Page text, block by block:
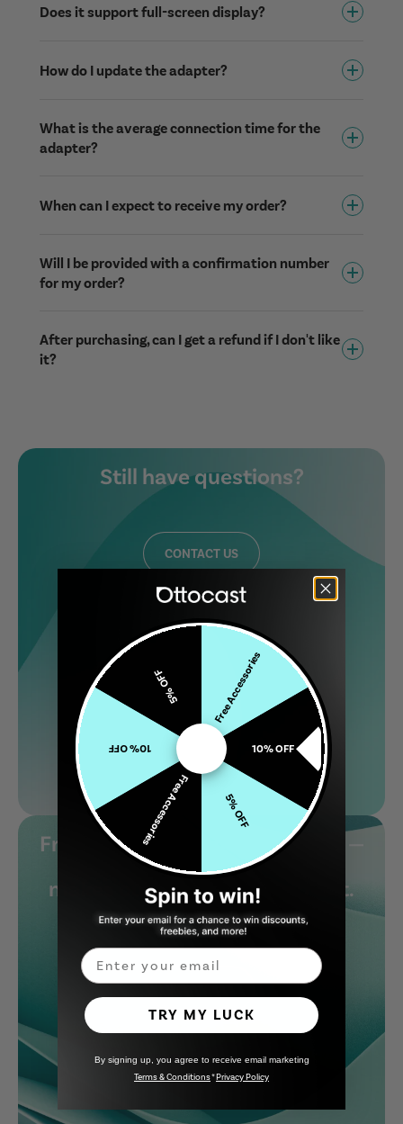
Does it support full-screen display?
How do I update the adapter?
What is the average connection time for the
adapter?
When can I expect to receive my order?
Will I be provided with a confirmation number
for my order?
After purchasing, can I get a refund if I don't like
it?
Still have questions?
CONTACT US
From features to performance —
visit our blog to learn what
makes our products stand out.
Learn more
Free Accessories
10% OFF
5% OFF
Free Accessories
10% OFF
5% OFF
Email
TRY MY LUCK
By signing up, you agree to receive email marketing
Terms & Conditions*Privacy Policy